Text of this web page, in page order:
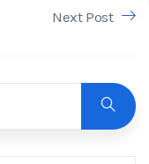
Next Post